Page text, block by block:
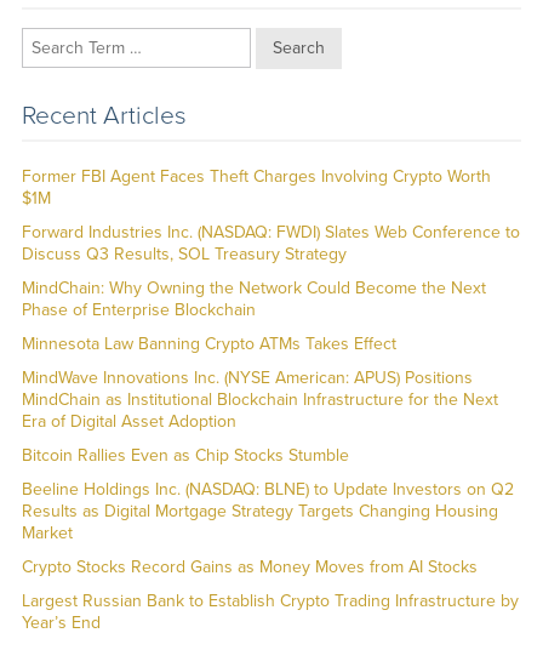
Search
Recent Articles
Former FBI Agent Faces Theft Charges Involving Crypto Worth
$1M
Forward Industries Inc. (NASDAQ: FWDI) Slates Web Conference to
Discuss Q3 Results, SOL Treasury Strategy
MindChain: Why Owning the Network Could Become the Next
Phase of Enterprise Blockchain
Minnesota Law Banning Crypto ATMs Takes Effect
MindWave Innovations Inc. (NYSE American: APUS) Positions
MindChain as Institutional Blockchain Infrastructure for the Next
Era of Digital Asset Adoption
Bitcoin Rallies Even as Chip Stocks Stumble
Beeline Holdings Inc. (NASDAQ: BLNE) to Update Investors on Q2
Results as Digital Mortgage Strategy Targets Changing Housing
Market
Crypto Stocks Record Gains as Money Moves from AI Stocks
Largest Russian Bank to Establish Crypto Trading Infrastructure by
Year’s End